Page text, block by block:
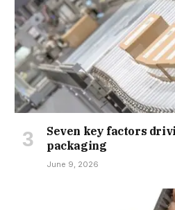
Seven key factors
packaging
June 9, 2026